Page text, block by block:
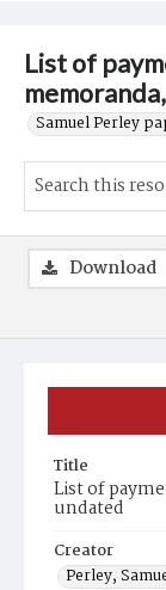
List of
Samuel Perley
Title
List of
undated
Creator
Perley,
Download